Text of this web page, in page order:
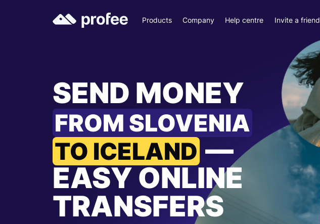
Products Company Help centre Invite a friend
SEND MONEY
FROM SLOVENIA
TO ICELAND —
EASY ONLINE
TRANSFERS